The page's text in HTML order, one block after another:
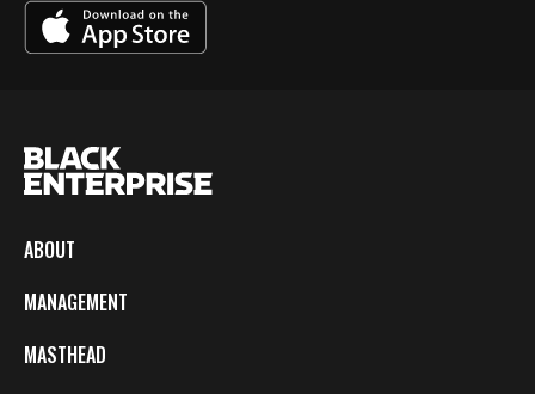
ABOUT
MANAGEMENT
MASTHEAD